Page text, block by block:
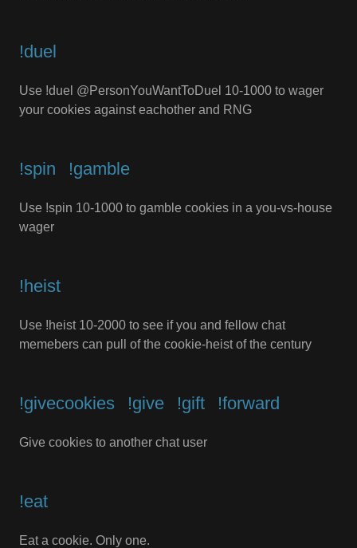
!duel
Use !duel @PersonYouWantToDuel 10-1000 to wager
your cookies against eachother and RNG
!spin⠀!gamble
Use !spin 10-1000 to gamble cookies in a you-vs-house
wager
!heist
Use !heist 10-2000 to see if you and fellow chat
memebers can pull of the cookie-heist of the century
!givecookies⠀!give⠀!gift⠀!forward
Give cookies to another chat user
!eat
Eat a cookie. Only one.